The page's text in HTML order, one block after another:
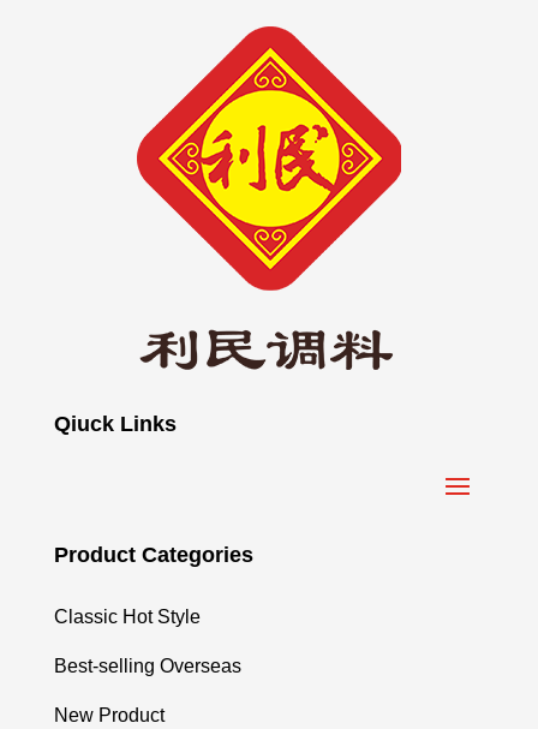
Qiuck Links
Product Categories
Classic Hot Style
Best-selling Overseas
New Product